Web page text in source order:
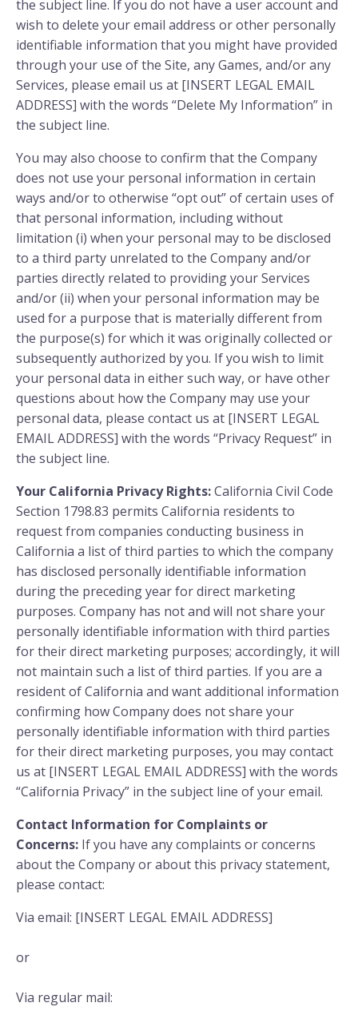
the subject line. If you do not have a user account and
wish to delete your email address or other personally
identifiable information that you might have provided
through your use of the Site, any Games, and/or any
Services, please email us at [INSERT LEGAL EMAIL
ADDRESS] with the words “Delete My Information” in
the subject line.
You may also choose to confirm that the Company
does not use your personal information in certain
ways and/or to otherwise “opt out” of certain uses of
that personal information, including without
limitation (i) when your personal may to be disclosed
to a third party unrelated to the Company and/or
parties directly related to providing your Services
and/or (ii) when your personal information may be
used for a purpose that is materially different from
the purpose(s) for which it was originally collected or
subsequently authorized by you. If you wish to limit
your personal data in either such way, or have other
questions about how the Company may use your
personal data, please contact us at [INSERT LEGAL
EMAIL ADDRESS] with the words “Privacy Request” in
the subject line.
Your California Privacy Rights:California Civil Code
Section 1798.83 permits California residents to
request from companies conducting business in
California a list of third parties to which the company
has disclosed personally identifiable information
during the preceding year for direct marketing
purposes. Company has not and will not share your
personally identifiable information with third parties
for their direct marketing purposes; accordingly, it will
not maintain such a list of third parties. If you are a
resident of California and want additional information
confirming how Company does not share your
personally identifiable information with third parties
for their direct marketing purposes, you may contact
us at [INSERT LEGAL EMAIL ADDRESS] with the words
“California Privacy” in the subject line of your email.
Contact Information for Complaints or
Concerns: If you have any complaints or concerns
about the Company or about this privacy statement,
please contact:
Via email: [INSERT LEGAL EMAIL ADDRESS]
or
Via regular mail: